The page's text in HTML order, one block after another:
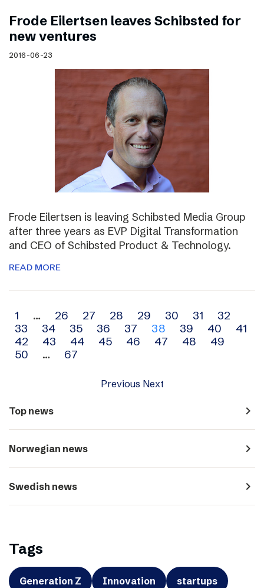
Frode Eilertsen leaves Schibsted for
new ventures
2016-06-23
Frode Eilertsen is leaving Schibsted Media Group
after three years as EVP Digital Transformation
and CEO of Schibsted Product & Technology.
READ MORE
Archive
navigation
1 … 26 27 28 29 30 31
32
33
34 35 36 37 38 39 40
41
42
43 44 45 46 47 48
49
50
… 67
Previous Next
Top news navigate_next
Norwegian news navigate_next
Swedish news navigate_next
Tags
Generation Z Innovation startups